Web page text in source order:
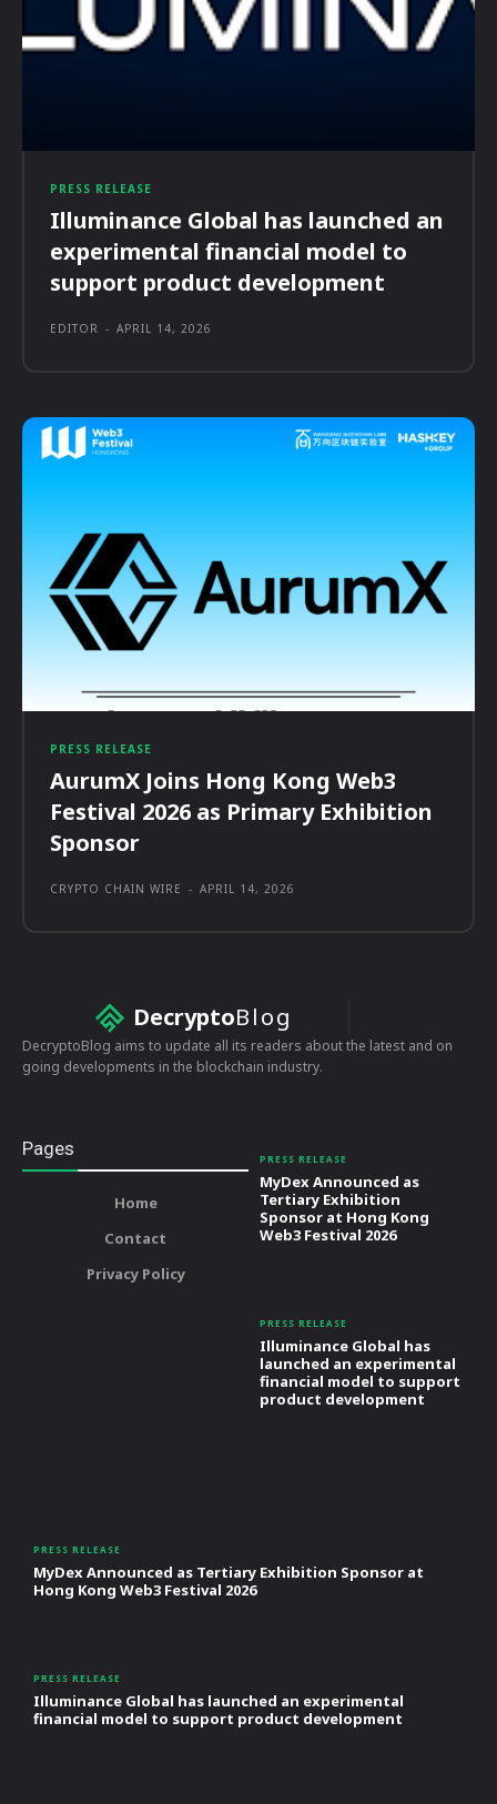
PRESS RELEASE
Illuminance Global has launched an
experimental financial model to
support product development
EDITOR - APRIL 14, 2026
PRESS RELEASE
AurumX Joins Hong Kong Web3
Festival 2026 as Primary Exhibition
Sponsor
CRYPTO CHAIN WIRE - APRIL 14, 2026
DecryptoBlog
DecryptoBlog aims to update all its readers about the latest and on
going developments in the blockchain industry.
Pages
Home
Contact
Privacy Policy
PRESS RELEASE
MyDex Announced as
Tertiary Exhibition
Sponsor at Hong Kong
Web3 Festival 2026
PRESS RELEASE
Illuminance Global has
launched an experimental
financial model to support
product development
PRESS RELEASE
MyDex Announced as Tertiary Exhibition Sponsor at
Hong Kong Web3 Festival 2026
PRESS RELEASE
Illuminance Global has launched an experimental
financial model to support product development